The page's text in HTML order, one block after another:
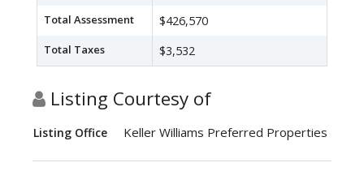
Total Assessment $426,570
Total Taxes $3,532
Listing Courtesy of
Listing Office Keller Williams Preferred Properties